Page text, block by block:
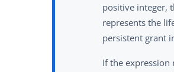
positive integer,
represents the
persistent grant
If the expression